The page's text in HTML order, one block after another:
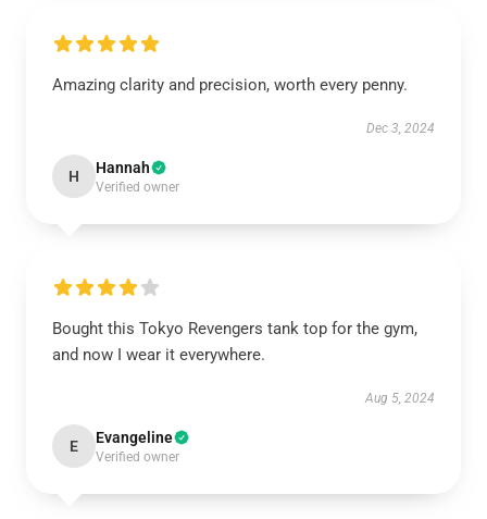
Amazing clarity and precision, worth every penny.
Dec 3, 2024
H Hannah
Verified owner
Bought this Tokyo Revengers tank top for the gym,
and now I wear it everywhere.
Aug 5, 2024
E Evangeline
Verified owner